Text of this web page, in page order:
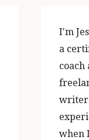
I'm
a
coach
when